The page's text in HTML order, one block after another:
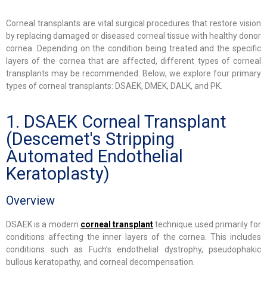
Corneal transplants are vital surgical procedures that restore vision
by replacing damaged or diseased corneal tissue with healthy donor
cornea. Depending on the condition being treated and the specific
layers of the cornea that are affected, different types of corneal
transplants may be recommended. Below, we explore four primary
types of corneal transplants: DSAEK, DMEK, DALK, and PK.
1. DSAEK Corneal Transplant
(Descemet's Stripping
Automated Endothelial
Keratoplasty)
Overview
DSAEK is a modern corneal transplanttechnique used primarily for
conditions affecting the inner layers of the cornea. This includes
conditions such as Fuch’s endothelial dystrophy, pseudophakic
bullous keratopathy, and corneal decompensation.